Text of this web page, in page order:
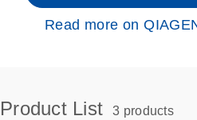
Read more on
Product List 3 products